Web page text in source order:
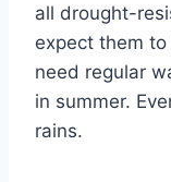
all drought-
expect them
need regular
in summer.
rains.